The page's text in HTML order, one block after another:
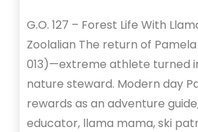
G.O. 127 – Forest Life With
Zoolalian The return of Pamela
013)—extreme athlete turned
nature steward. Modern day
rewards as an adventure
educator, llama mama, ski